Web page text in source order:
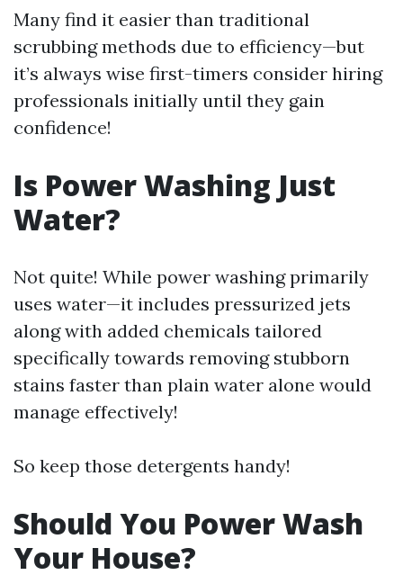
Many find it easier than traditional
scrubbing methods due to efficiency—but
it’s always wise first-timers consider hiring
professionals initially until they gain
confidence!
Is Power Washing Just
Water?
Not quite! While power washing primarily
uses water—it includes pressurized jets
along with added chemicals tailored
specifically towards removing stubborn
stains faster than plain water alone would
manage effectively!
So keep those detergents handy!
Should You Power Wash
Your House?